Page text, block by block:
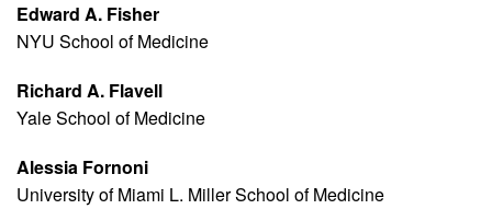
Edward A. Fisher
NYU School of Medicine
Richard A. Flavell
Yale School of Medicine
Alessia Fornoni
University of Miami L. Miller School of Medicine